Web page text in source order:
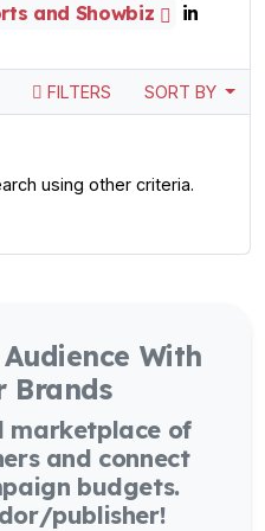
and Showbiz
in
FILTERS SORT BY
using other criteria.
With
Brands
marketplace of
and connect
budgets.
publisher!